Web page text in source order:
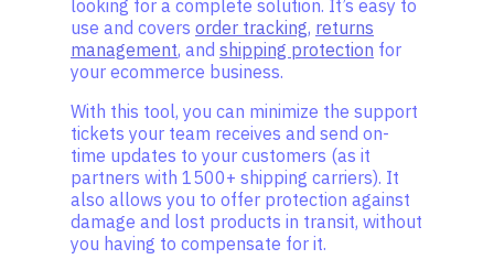
looking for a complete solution. It’s easy to
use and covers order tracking, returns
management, and shipping protection for
your ecommerce business.
With this tool, you can minimize the support
tickets your team receives and send on-
time updates to your customers (as it
partners with 1500+ shipping carriers). It
also allows you to offer protection against
damage and lost products in transit, without
you having to compensate for it.